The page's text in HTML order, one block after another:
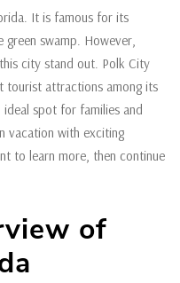
It is famous for its
swamp. However,
city stand out. Polk City
tourist attractions among its
ideal spot for families and
vacation with exciting
to learn more, then continue
of